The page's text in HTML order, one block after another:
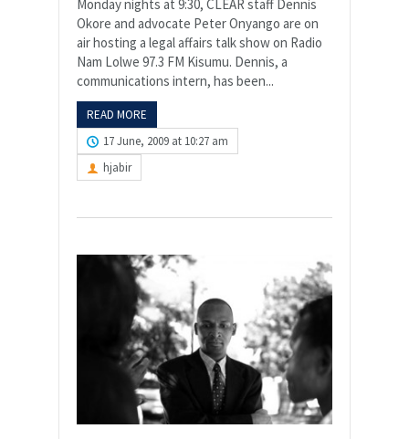
Monday nights at 9:30, CLEAR staff Dennis
Okore and advocate Peter Onyango are on
air hosting a legal affairs talk show on Radio
Nam Lolwe 97.3 FM Kisumu. Dennis, a
communications intern, has been...
READ MORE
17 June, 2009 at 10:27 am
hjabir